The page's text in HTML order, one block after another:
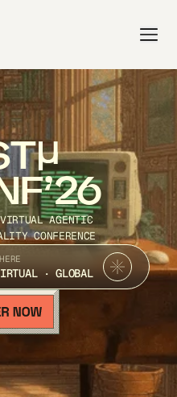
AGENTIC
CONFERENCE
· GLOBAL